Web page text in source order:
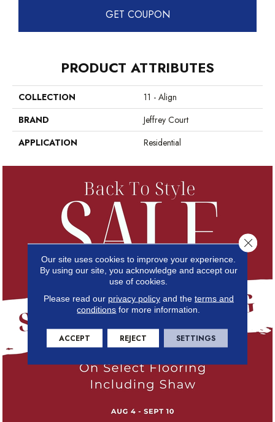
GET COUPON
PRODUCT ATTRIBUTES
COLLECTION
11 - Align
BRAND
Jeffrey Court
APPLICATION
Residential
Our site uses cookies to improve your experience.
By using our site, you acknowledge and accept our
use of cookies.
Please read our privacy policyand the terms and
conditions for more information.
ACCEPT REJECT SETTINGS
Close